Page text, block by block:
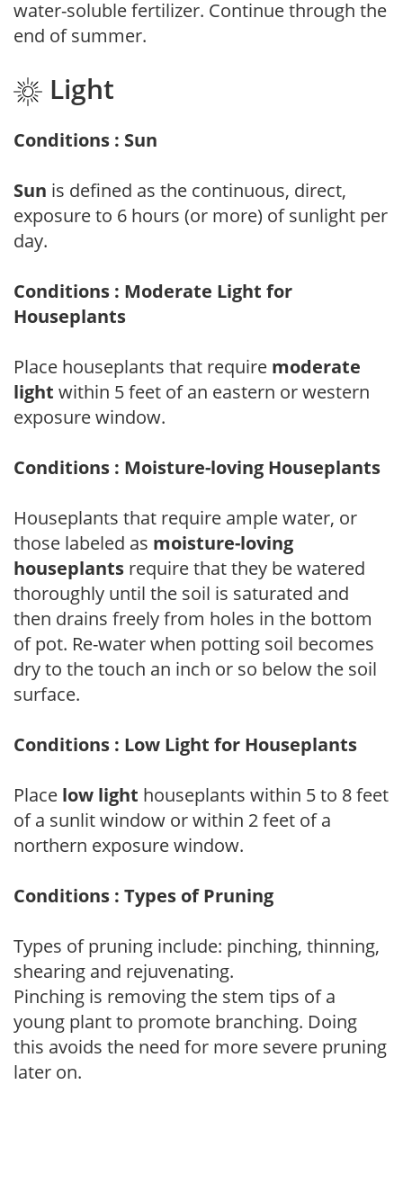
water-soluble fertilizer. Continue through the
end of summer.
Light
Conditions : Sun
Sun is defined as the continuous, direct,
exposure to 6 hours (or more) of sunlight per
day.
Conditions : Moderate Light for
Houseplants
Place houseplants that require moderate
light within 5 feet of an eastern or western
exposure window.
Conditions : Moisture-loving Houseplants
Houseplants that require ample water, or
those labeled as moisture-loving
houseplants require that they be watered
thoroughly until the soil is saturated and
then drains freely from holes in the bottom
of pot. Re-water when potting soil becomes
dry to the touch an inch or so below the soil
surface.
Conditions : Low Light for Houseplants
Place low light houseplants within 5 to 8 feet
of a sunlit window or within 2 feet of a
northern exposure window.
Conditions : Types of Pruning
Types of pruning include: pinching, thinning,
shearing and rejuvenating.
Pinching is removing the stem tips of a
young plant to promote branching. Doing
this avoids the need for more severe pruning
later on.